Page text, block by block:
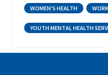
WOMEN'S HEALTH
YOUTH MENTAL HEALTH